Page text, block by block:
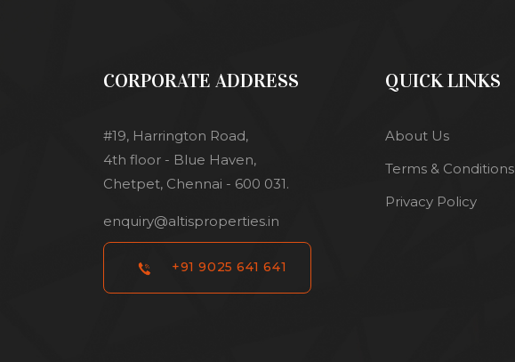
CORPORATE ADDRESS
#19, Harrington Road,
4th floor - Blue Haven,
Chetpet, Chennai - 600 031.
enquiry@altisproperties.in
+91 9025 641 641
QUICK LINKS
About Us
Terms & Conditions
Privacy Policy